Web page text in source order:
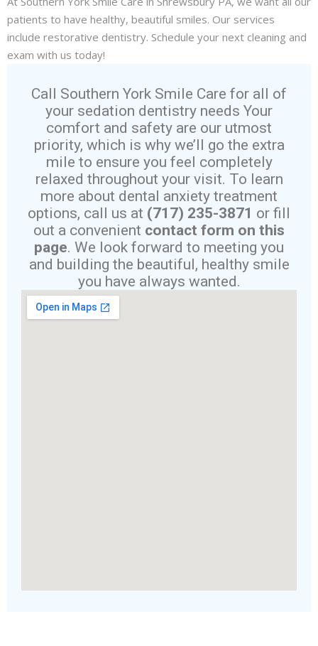
patients to have healthy, beautiful smiles. Our services
include restorative dentistry. Schedule your next cleaning and
exam with us today!
Call Southern York Smile Care for all of
your sedation dentistry needs Your
comfort and safety are our utmost
priority, which is why we’ll go the extra
mile to ensure you feel completely
relaxed throughout your visit. To learn
more about dental anxiety treatment
options, call us at (717) 235-3871 or fill
out a convenient contact form on this
page. We look forward to meeting you
and building the beautiful, healthy smile
you have always wanted.